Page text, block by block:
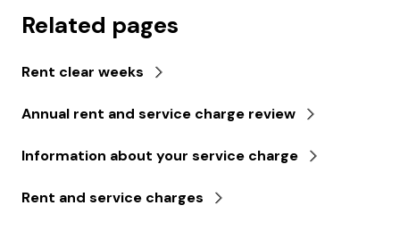
Related pages
Rent clear weeks
Annual rent and service charge review
Information about your service charge
Rent and service charges